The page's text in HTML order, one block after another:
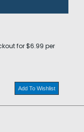
for $6.99 per
Add To Wishlist